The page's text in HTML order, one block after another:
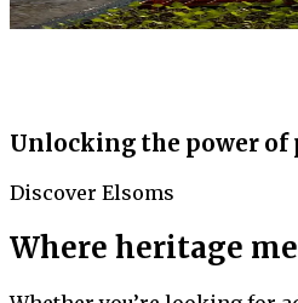
Unlocking the power of
Discover Elsoms
Where heritage